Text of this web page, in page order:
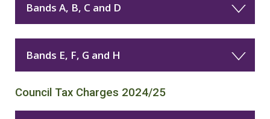
Bands A, B, C and D
Bands E, F, G and H
Council Tax Charges 2024/25